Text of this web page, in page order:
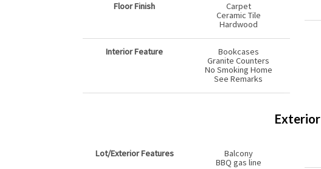
Floor Finish
Carpet
Ceramic Tile
Hardwood
Interior Feature
Bookcases
Granite Counters
No Smoking Home
See Remarks
Exterior
Lot/Exterior Features
Balcony
BBQ gas line